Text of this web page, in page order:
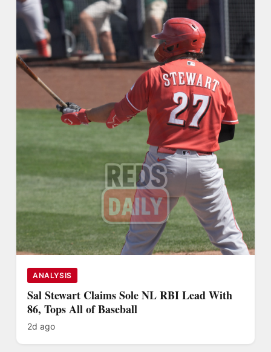
ANALYSIS
Sal Stewart Claims Sole NL RBI Lead With
86, Tops All of Baseball
2d ago